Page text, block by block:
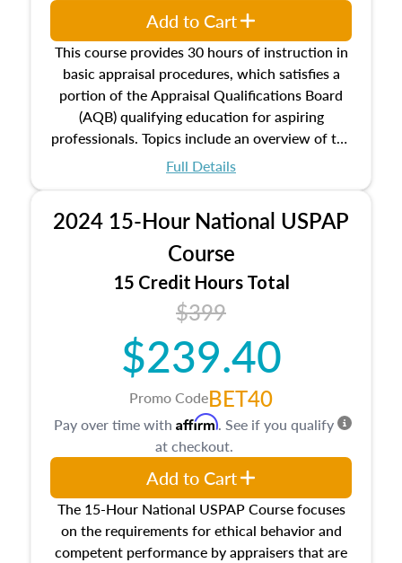
This course provides 30 hours of instruction in
basic appraisal procedures, which satisfies a
portion of the Appraisal Qualifications Board
(AQB) qualifying education for aspiring
professionals. Topics include an overview of the
appraisal process and approaches, math and
location and neighborhood characteristics,
architectural styles and construction types, as
well as land and site characteristics.
Additionally, this course will answer questions
about the cost, income, and sales comparison
approach alongside special and emerging
appraisal techniques.
Full Details
Add to Cart
2024 15-Hour National USPAP
Course
15 Credit Hours Total
$399
$239.40
Promo CodeBET40
The 15-Hour National USPAP Course focuses
on the requirements for ethical behavior and
competent performance by appraisers that are
Pay over time with Affirm. See if you qualify
at checkout.
Add to Cart